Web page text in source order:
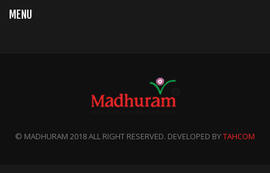
MENU
© MADHURAM 2018 ALL RIGHT RESERVED. DEVELOPED BYTAHCOM